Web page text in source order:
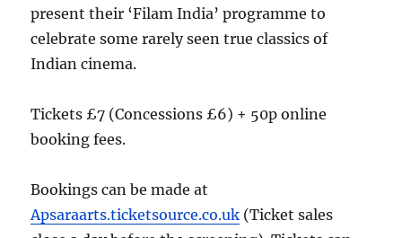
present their ‘Filam India’ programme to
celebrate some rarely seen true classics of
Indian cinema.
Tickets £7 (Concessions £6) + 50p online
booking fees.
Bookings can be made at
Apsaraarts.ticketsource.co.uk (Ticket sales